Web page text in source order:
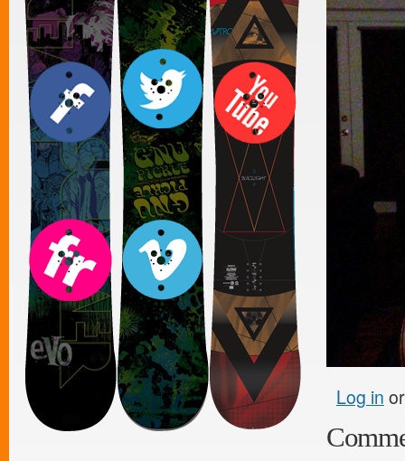
Log in